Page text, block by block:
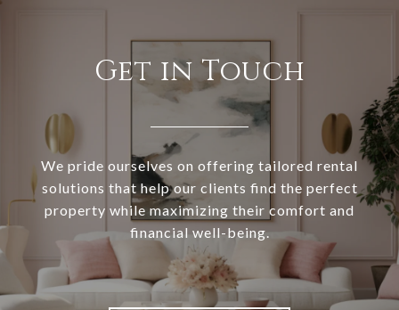
Get in Touch
We pride ourselves on offering tailored rental
solutions that help our clients find the perfect
property while maximizing their comfort and
financial well-being.